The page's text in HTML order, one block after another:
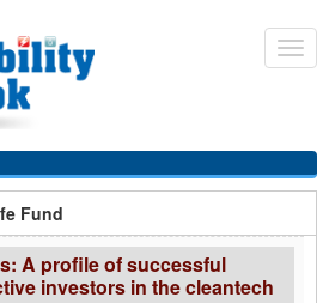
Fund
A profile of successful
investors in the cleantech